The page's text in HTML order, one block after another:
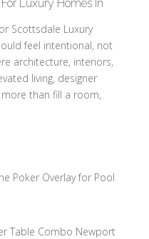
Luxury Homes In
Scottsdale Luxury
feel intentional, not
architecture, interiors,
living, designer
than fill a room,
Poker Overlay for Pool
Table Combo Newport